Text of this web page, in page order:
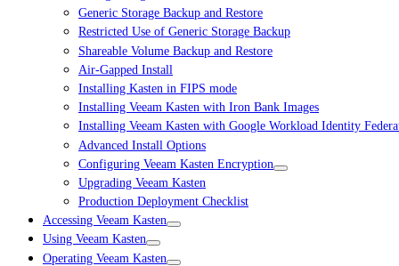
Generic Storage Backup and Restore
Restricted Use of Generic Storage Backup
Shareable Volume Backup and Restore
Air-Gapped Install
Installing Kasten in FIPS mode
Installing Veeam Kasten with Iron Bank Images
Installing Veeam Kasten with Google Workload Identity
Advanced Install Options
Configuring Veeam Kasten Encryption
Upgrading Veeam Kasten
Production Deployment Checklist
Accessing Veeam Kasten
Using Veeam Kasten
Operating Veeam Kasten